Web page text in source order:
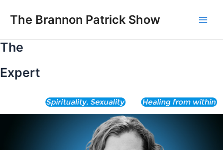
The Brannon Patrick Show
The
Expert